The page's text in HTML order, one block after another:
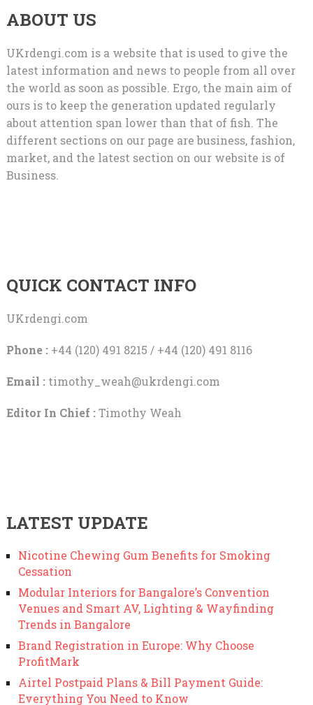
ABOUT US
UKrdengi.com is a website that is used to give the
latest information and news to people from all over
the world as soon as possible. Ergo, the main aim of
ours is to keep the generation updated regularly
about attention span lower than that of fish. The
different sections on our page are business, fashion,
market, and the latest section on our website is of
Business.
QUICK CONTACT INFO
UKrdengi.com
Phone :+44 (120) 491 8215 / +44 (120) 491 8116
Email : timothy_weah@ukrdengi.com
Editor In Chief :Timothy Weah
LATEST UPDATE
Nicotine Chewing Gum Benefits for Smoking
Cessation
Modular Interiors for Bangalore’s Convention
Venues and Smart AV, Lighting & Wayfinding
Trends in Bangalore
Brand Registration in Europe: Why Choose
ProfitMark
Airtel Postpaid Plans & Bill Payment Guide:
Everything You Need to Know